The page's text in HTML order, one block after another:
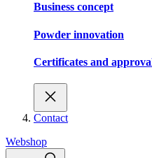
Business concept
Powder innovation
Certificates and
Contact
Webshop